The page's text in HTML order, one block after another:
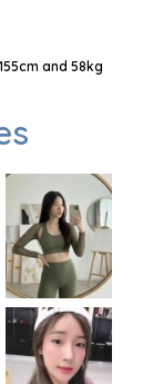
and 58kg